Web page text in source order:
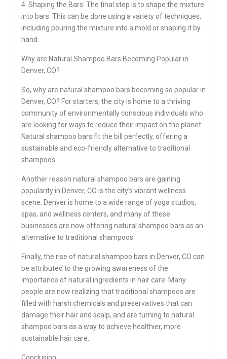
4. Shaping the Bars: The final step is to shape the mixture
into bars. This can be done using a variety of techniques,
including pouring the mixture into a mold or shaping it by
hand.
Why are Natural Shampoo Bars Becoming Popular in
Denver, CO?
So, why are natural shampoo bars becoming so popular in
Denver, CO? For starters, the city is home to a thriving
community of environmentally conscious individuals who
are looking for ways to reduce their impact on the planet.
Natural shampoo bars fit the bill perfectly, offering a
sustainable and eco-friendly alternative to traditional
shampoos.
Another reason natural shampoo bars are gaining
popularity in Denver, CO is the city’s vibrant wellness
scene. Denver is home to a wide range of yoga studios,
spas, and wellness centers, and many of these
businesses are now offering natural shampoo bars as an
alternative to traditional shampoos.
Finally, the rise of natural shampoo bars in Denver, CO can
be attributed to the growing awareness of the
importance of natural ingredients in hair care. Many
people are now realizing that traditional shampoos are
filled with harsh chemicals and preservatives that can
damage their hair and scalp, and are turning to natural
shampoo bars as a way to achieve healthier, more
sustainable hair care.